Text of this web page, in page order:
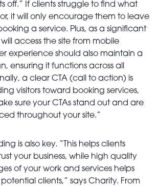
off.” If clients struggle to find what
it will only encourage them to leave
a service. Plus, as a significant
access the site from mobile
experience should also maintain a
ensuring it functions across all
a clear CTA (call to action) is
visitors toward booking services,
sure your CTAs stand out and are
throughout your site.”
is also key. “This helps clients
your business, while high quality
of your work and services helps
clients,” says Charity. From